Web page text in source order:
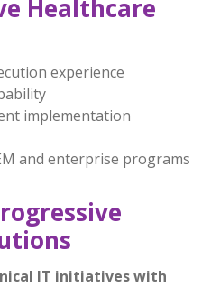
Healthcare
experience
implementation
and enterprise programs
IT initiatives with